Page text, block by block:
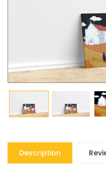
Description